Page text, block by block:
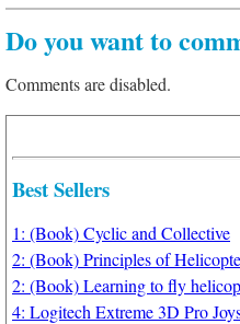
Do you want to
Comments are disabled.
Best Sellers
1: (Book) Cyclic and Collective
2: (Book) Principles of
2: (Book) Learning to fly
4: Logitech Extreme 3D Pro